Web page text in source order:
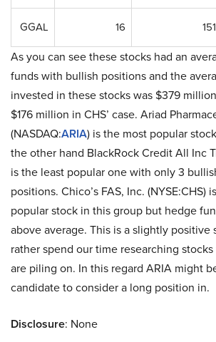
GGAL 16
As you can see these stocks had an
funds with bullish positions and the
invested in these stocks was $379
$176 million in CHS’ case. Ariad
(NASDAQ:ARIA) is the most popular
the other hand BlackRock Credit All Inc
is the least popular one with only 3
positions. Chico’s FAS, Inc. (NYSE:CHS)
popular stock in this group but hedge
above average. This is a slightly positive
rather spend our time researching
are piling on. In this regard ARIA might
candidate to consider a long position in.
Disclosure: None